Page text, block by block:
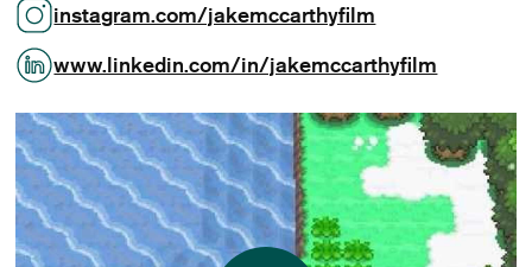
instagram.com/jakemccarthyfilm
www.linkedin.com/in/jakemccarthyfilm